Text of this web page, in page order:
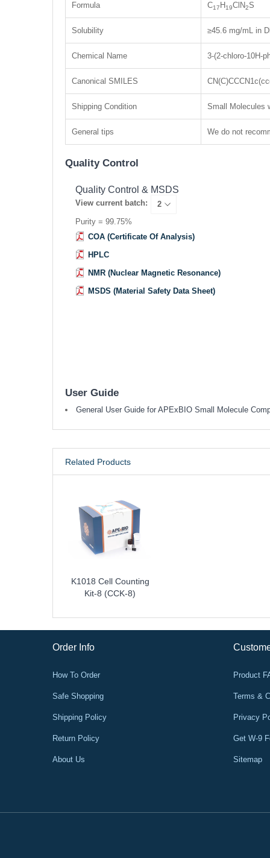
Formula C17 H 19ClN2S
Solubility ≥45.6 mg/mL in
Chemical Name 3-(2-chloro-10H-
Canonical SMILES
Shipping Condition Small Molecules
General tips We do not
Quality Control
Quality Control & MSDS
View current batch:
Purity = 99.75%
COA (Certificate Of Analysis)
HPLC
NMR (Nuclear Magnetic Resonance)
MSDS (Material Safety Data Sheet)
User Guide
General User Guide for APExBIO Small Molecule
Related Products
K1018 Cell Counting
Kit-8 (CCK-8)
Order Info
How To Order
Safe Shopping
Shipping Policy
Return Policy
About Us
Product
Terms &
Privacy
Get W-9
Sitemap